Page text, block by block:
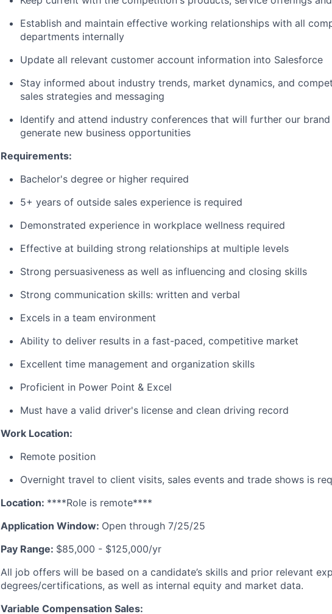
Establish and maintain effective working relationships with all
departments internally
Update all relevant customer account information into Salesforce
Stay informed about industry trends, market dynamics, and
sales strategies and messaging
Identify and attend industry conferences that will further our
generate new business opportunities
Requirements:
Bachelor's degree or higher required
5+ years of outside sales experience is required
Demonstrated experience in workplace wellness required
Effective at building strong relationships at multiple levels
Strong persuasiveness as well as influencing and closing skills
Strong communication skills: written and verbal
Excels in a team environment
Ability to deliver results in a fast-paced, competitive market
Excellent time management and organization skills
Proficient in Power Point & Excel
Must have a valid driver's license and clean driving record
Work Location:
Remote position
Overnight travel to client visits, sales events and trade shows is
Location: ****Role is remote****
Application Window: Open through 7/25/25
Pay Range: $85,000 - $125,000/yr
All job offers will be based on a candidate’s skills and prior relevant
degrees/certifications, as well as internal equity and market data.
Variable Compensation Sales: